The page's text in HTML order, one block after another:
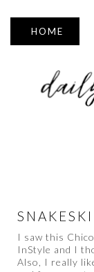
▼
I saw this
InStyle and I
Also, I really